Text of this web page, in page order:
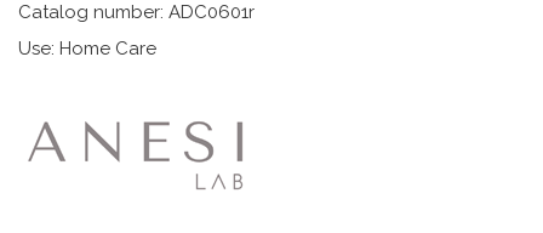
Catalog number: ADC0601r
Use: Home Care